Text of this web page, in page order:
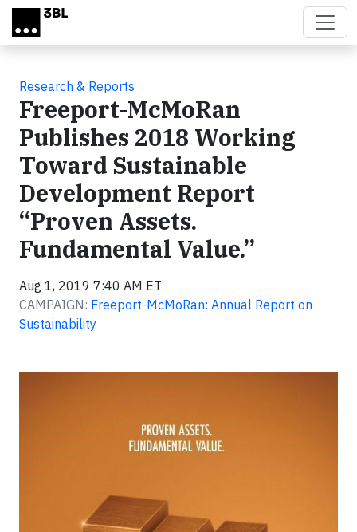
Skip to main content
Research & Reports
Freeport-McMoRan
Publishes 2018 Working
Toward Sustainable
Development Report
“Proven Assets.
Fundamental Value.”
Aug 1, 2019 7:40 AM ET
CAMPAIGN: Freeport-McMoRan: Annual Report on
Sustainability